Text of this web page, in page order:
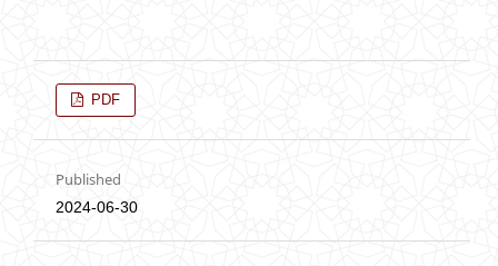
PDF
Published
2024-06-30